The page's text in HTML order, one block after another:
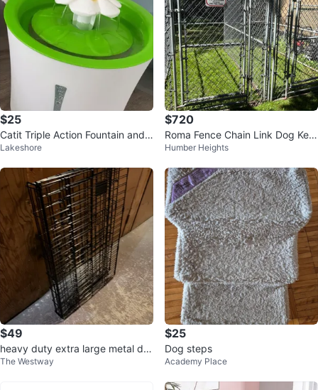
$25
Catit Triple Action Fountain and F
ilters
Lakeshore
$720
Roma Fence Chain Link Dog Ken
nel Enclosure
Humber Heights
$49
heavy duty extra large metal do
g pet playpen cage
The Westway
$25
Dog steps
Academy Place